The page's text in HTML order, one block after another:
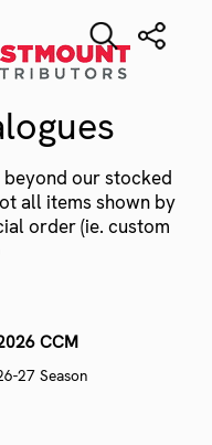
our stocked
all items shown by
order (ie. custom
CCM
27 Season